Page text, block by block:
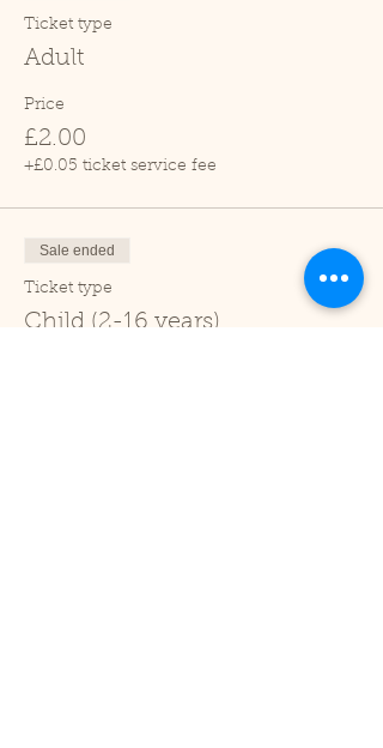
Ticket type
Adult
Price
£2.00
+£0.05 ticket service fee
Sale ended
Ticket type
Child (2-16 years)